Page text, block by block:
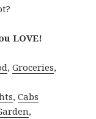
LOVE!
,Groceries,
,Cabs
,